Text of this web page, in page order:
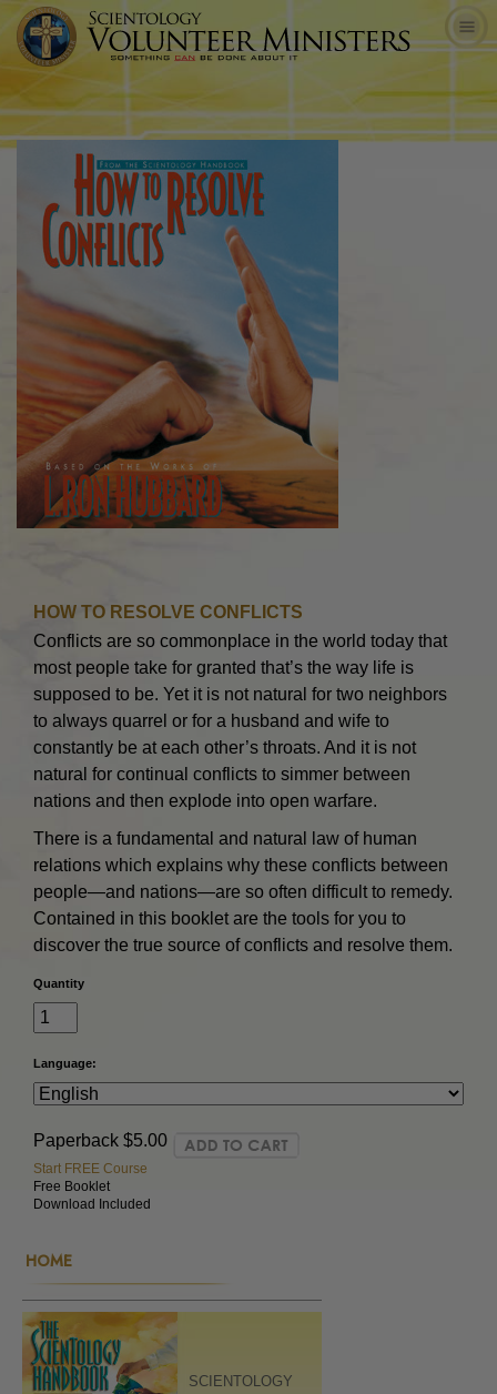
HOW TO RESOLVE CONFLICTS
Conflicts are so commonplace in the world today that
most people take for granted that’s the way life is
supposed to be. Yet it is not natural for two neighbors
to always quarrel or for a husband and wife to
constantly be at each other’s throats. And it is not
natural for continual conflicts to simmer between
nations and then explode into open warfare.
There is a fundamental and natural law of human
relations which explains why these conflicts between
people—and nations—are so often difficult to remedy.
Contained in this booklet are the tools for you to
discover the true source of conflicts and resolve them.
Quantity
Language:
Paperback $5.00
Start FREE Course
Free Booklet
Download Included
HOME
SCIENTOLOGY